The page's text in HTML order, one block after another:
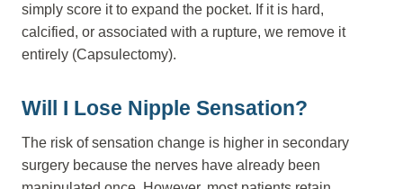
simply score it to expand the pocket. If it is hard,
calcified, or associated with a rupture, we remove it
entirely (Capsulectomy).
Will I Lose Nipple Sensation?
The risk of sensation change is higher in secondary
surgery because the nerves have already been